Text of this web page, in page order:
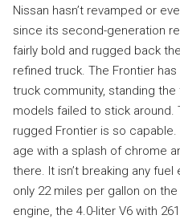
Nissan hasn’t revamped or
since its second-generation
fairly bold and rugged back
refined truck. The Frontier
truck community, standing
models failed to stick around.
rugged Frontier is so
age with a splash of chrome
there. It isn’t breaking any
only 22 miles per gallon on
engine, the 4.0-liter V6 with